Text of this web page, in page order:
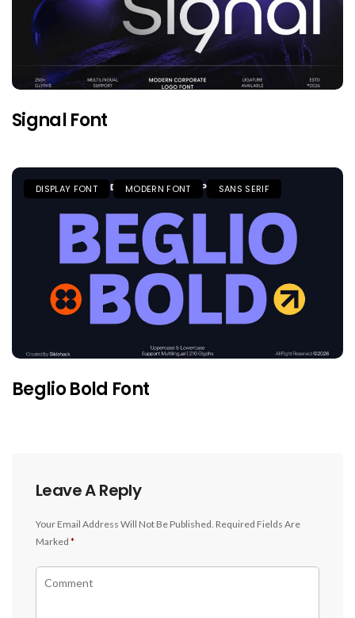
Signal Font
DISPLAY FONT MODERN FONT SANS SERIF
Beglio Bold Font
Leave A Reply
Your Email Address Will Not Be Published. Required Fields Are
Marked *